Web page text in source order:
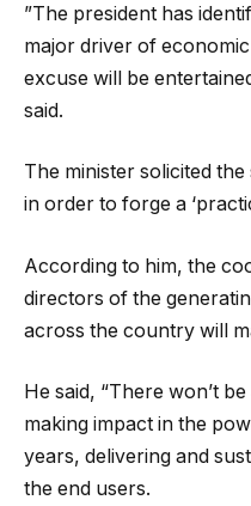
”The president has
major driver of
excuse will be
said.
The minister solicited
in order to forge a
According to him, the
directors of the
across the country will
He said, “There won’t
making impact in the
years, delivering and
the end users.